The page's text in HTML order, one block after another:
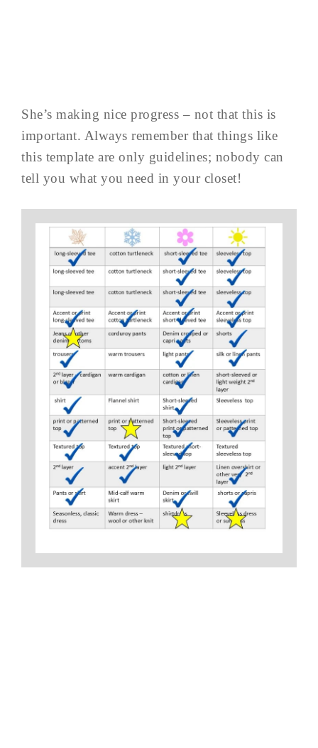
She’s making nice progress – not that this is
important. Always remember that things like
this template are only guidelines; nobody can
tell you what you need in your closet!